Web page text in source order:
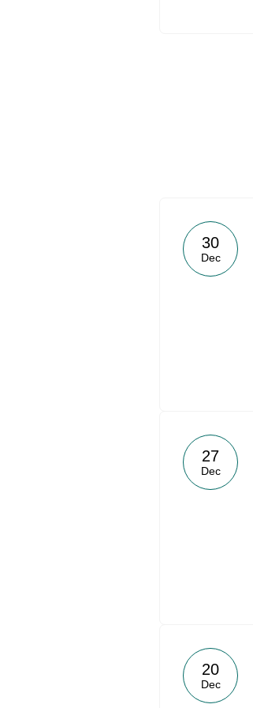
30
Dec
27
Dec
20
Dec